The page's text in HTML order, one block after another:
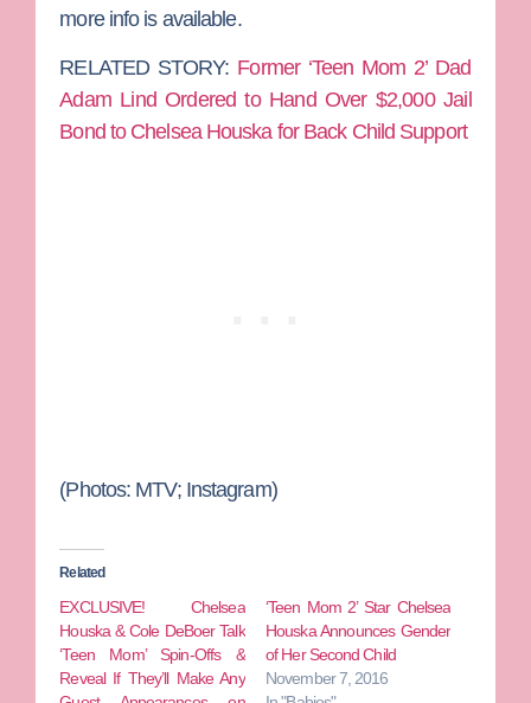
more info is available.
RELATED STORY: Former ‘Teen Mom 2’ Dad
Adam Lind Ordered to Hand Over $2,000 Jail
Bond to Chelsea Houska for Back Child Support
(Photos: MTV; Instagram)
Related
EXCLUSIVE! Chelsea
Houska & Cole DeBoer Talk
‘Teen Mom’ Spin-Offs &
Reveal If They’ll Make Any
‘Teen Mom 2’ Star Chelsea
Houska Announces Gender
of Her Second Child
November 7, 2016